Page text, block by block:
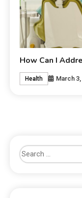
How Can I
Health March